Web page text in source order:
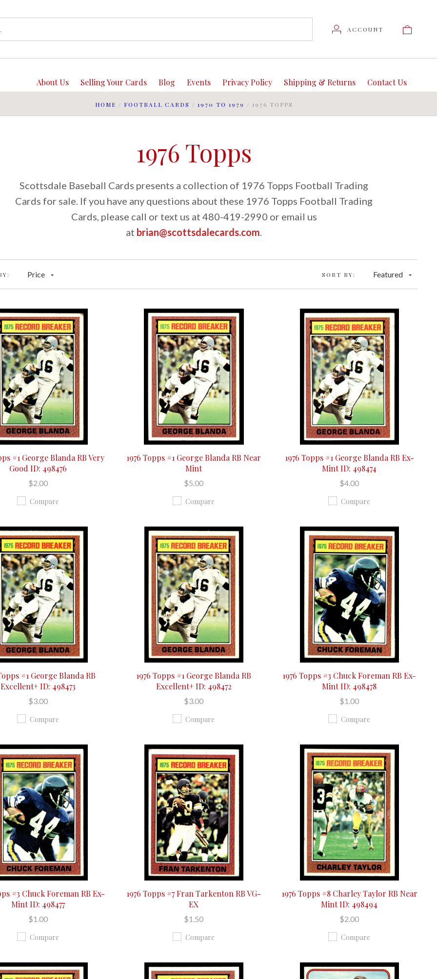
ACCOUNT
Contact Us
Shipping & Returns
Privacy Policy
Events
Blog
Selling Your Cards
About Us
HOME / FOOTBALL CARDS / 1970 TO 1979 / 1976 TOPPS
1976 Topps
Scottsdale Baseball Cards presents a collection of 1976 Topps Football Trading
Cards for sale. If you have any questions about these 1976 Topps Football Trading
Cards, please call or text us at 480-419-2990 or email us
at brian@scottsdalecards.com.
Price SORT BY: Featured
#1 George Blanda RB Very
Good ID: 498476
$2.00
Compare
1976 Topps #1 George Blanda RB Near
Mint
$5.00
Compare
1976 Topps #1 George Blanda RB Ex-
Mint ID: 498474
$4.00
Compare
#1 George Blanda RB
Excellent+ ID: 498473
$3.00
Compare
1976 Topps #1 George Blanda RB
Excellent+ ID: 498472
$3.00
Compare
1976 Topps #3 Chuck Foreman RB Ex-
Mint ID: 498478
$1.00
Compare
#3 Chuck Foreman RB Ex-
Mint ID: 498477
$1.00
Compare
1976 Topps #7 Fran Tarkenton RB VG-
EX
$1.50
Compare
1976 Topps #8 Charley Taylor RB Near
Mint ID: 498494
$2.00
Compare